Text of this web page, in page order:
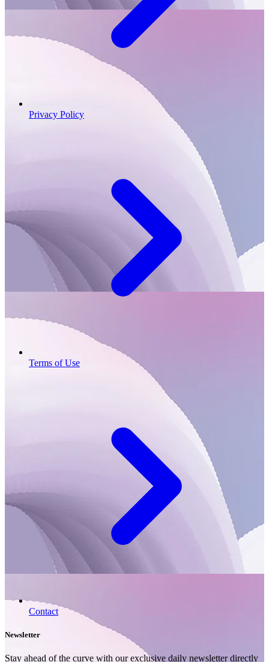
Privacy Policy
Terms of Use
Contact
Newsletter
Stay ahead of the curve with our exclusive daily newsletter directly